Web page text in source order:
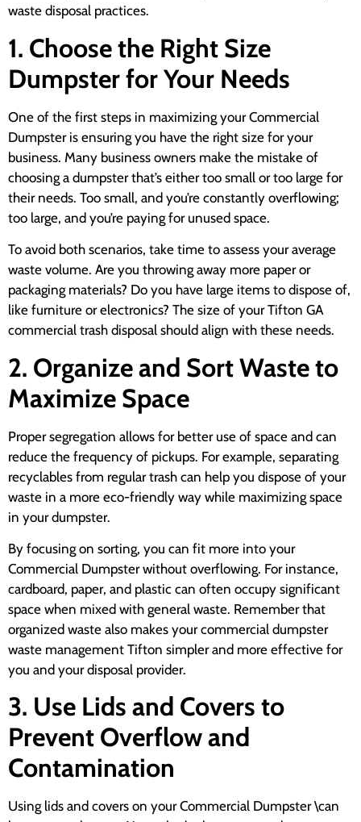
waste disposal practices.
1. Choose the Right Size
Dumpster for Your Needs
One of the first steps in maximizing your Commercial
Dumpster is ensuring you have the right size for your
business. Many business owners make the mistake of
choosing a dumpster that’s either too small or too large for
their needs. Too small, and you’re constantly overflowing;
too large, and you’re paying for unused space.
To avoid both scenarios, take time to assess your average
waste volume. Are you throwing away more paper or
packaging materials? Do you have large items to dispose of,
like furniture or electronics? The size of your Tifton GA
commercial trash disposal should align with these needs.
2. Organize and Sort Waste to
Maximize Space
Proper segregation allows for better use of space and can
reduce the frequency of pickups. For example, separating
recyclables from regular trash can help you dispose of your
waste in a more eco-friendly way while maximizing space
in your dumpster.
By focusing on sorting, you can fit more into your
Commercial Dumpster without overflowing. For instance,
cardboard, paper, and plastic can often occupy significant
space when mixed with general waste. Remember that
organized waste also makes your commercial dumpster
waste management Tifton simpler and more effective for
you and your disposal provider.
3. Use Lids and Covers to
Prevent Overflow and
Contamination
Using lids and covers on your Commercial Dumpster \can